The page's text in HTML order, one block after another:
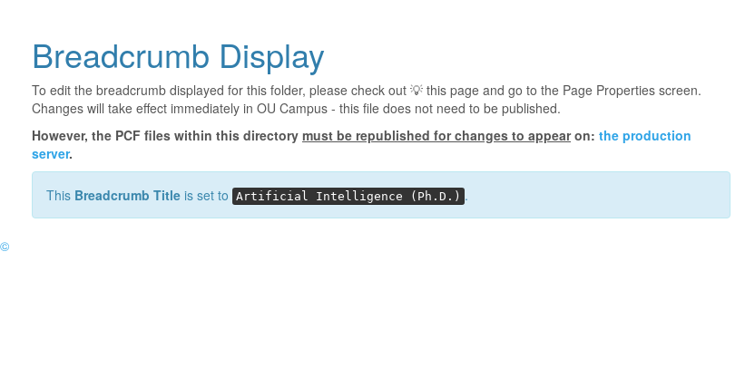
Breadcrumb Display
To edit the breadcrumb displayed for this folder, please check out 💡️ this page and go to the Page Properties screen.
Changes will take effect immediately in OU Campus - this file does not need to be published.
However, the PCF files within this directory must be republished for changes to appearon: the production
server.
This Breadcrumb Title is set to Artificial Intelligence (Ph.D.) .
©